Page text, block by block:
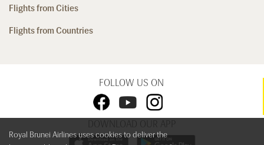
Flights from Cities
Flights from Countries
FOLLOW US ON
DOWNLOAD OUR APP
Royal Brunei Airlines uses cookies to deliver the